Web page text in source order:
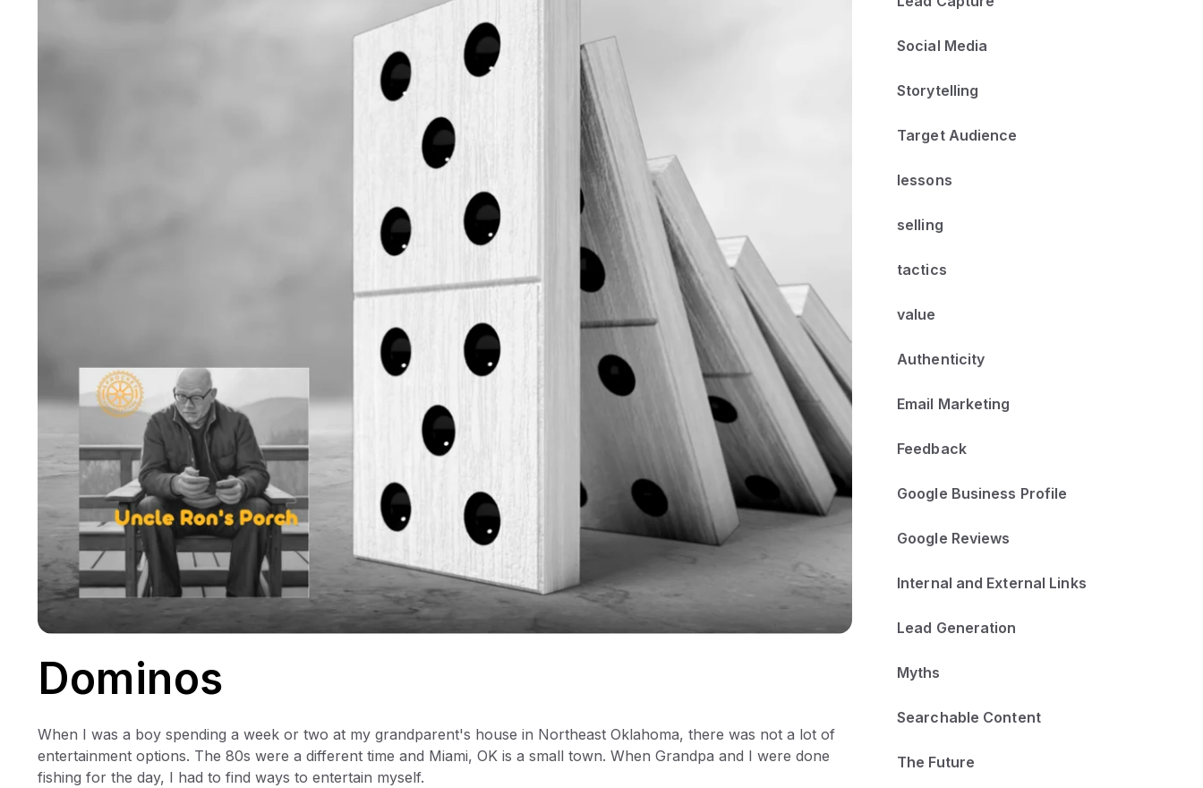
Dominos
When I was a boy spending a week or two at my grandparent's house in Northeast Oklahoma, there was not a lot of
entertainment options. The 80s were a different time and Miami, OK is a small town. When Grandpa and I were done
fishing for the day, I had to find ways to entertain myself.
Social Media
Storytelling
Target Audience
lessons
selling
tactics
value
Authenticity
Email Marketing
Feedback
Google Business Profile
Google Reviews
Internal and External Links
Lead Generation
Myths
Searchable Content
The Future